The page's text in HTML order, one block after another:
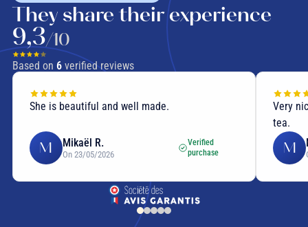
They share their experience
9,3/10
Based on 6verified reviews
She is beautiful and well made.
M Mikaël R.
On 23/05/2026
Verified
purchase
Very
tea.
M